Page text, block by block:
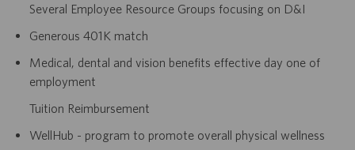
Several Employee Resource Groups focusing on D&I
Generous 401K match
Medical, dental and vision benefits effective day one of
employment
Tuition Reimbursement
WellHub - program to promote overall physical wellness